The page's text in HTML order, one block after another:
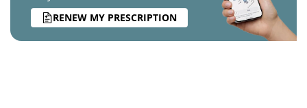
RENEW MY PRESCRIPTION